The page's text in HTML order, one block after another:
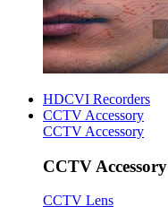
HDCVI Recorders
CCTV Accessory
CCTV Accessory
CCTV Accessory
CCTV Lens